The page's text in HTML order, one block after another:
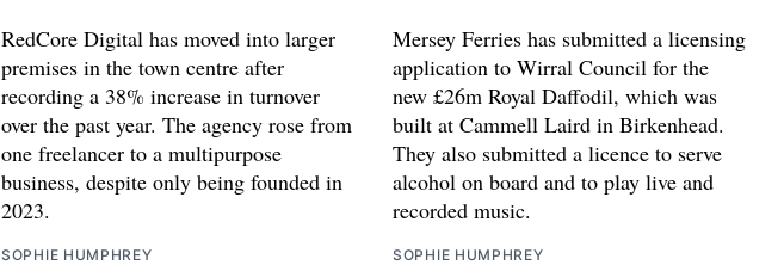
RedCore Digital has moved into larger
premises in the town centre after
recording a 38% increase in turnover
over the past year. The agency rose from
one freelancer to a multipurpose
business, despite only being founded in
2023.
SOPHIE HUMPHREY
Mersey Ferries has submitted a licensing
application to Wirral Council for the
new £26m Royal Daffodil, which was
built at Cammell Laird in Birkenhead.
They also submitted a licence to serve
alcohol on board and to play live and
recorded music.
SOPHIE HUMPHREY